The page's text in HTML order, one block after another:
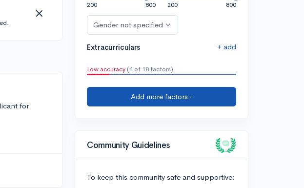
for
200
800
200
800
Gender not specified
Extracurriculars + add
Low accuracy (4 of 18 factors)
Add more factors ›
Community Guidelines
To keep this community safe and supportive: